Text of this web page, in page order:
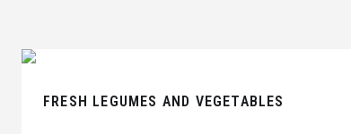
FRESH LEGUMES AND VEGETABLES